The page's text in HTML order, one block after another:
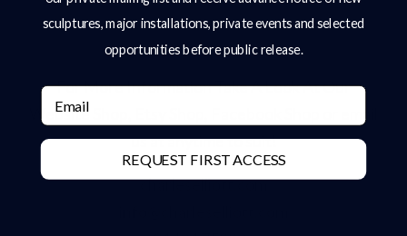
For More Information Take A Look At Our
Website Shop, Etsy Shop, Facebook Shop or email
us at anytime to suit!
charleselliott.com
sculptures, major installations, private events and selected
opportunities before public release.
Email
REQUEST FIRST ACCESS